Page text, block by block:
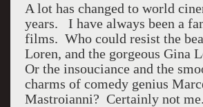
A lot has changed to world
years. I have always been a
films. Who could resist the
Loren, and the gorgeous Gina
Or the insouciance and the
charms of comedy genius
Mastroianni? Certainly not